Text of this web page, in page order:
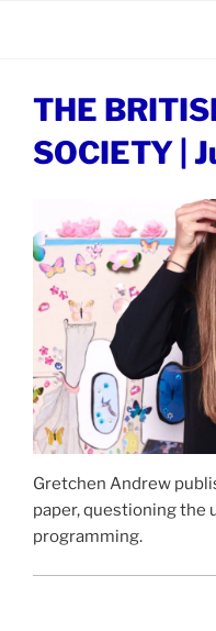
THE
SOCIETY |
Gretchen Andrew
paper, questioning the
programming.